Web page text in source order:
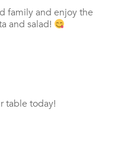
family and enjoy the
and salad!
table today!